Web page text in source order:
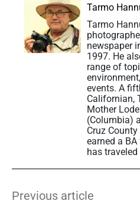
Tarmo
Tarmo
newspaper
1997. He
range of
events. A
Californian,
Mother
(Columbia)
Cruz
earned a
has
Previous article